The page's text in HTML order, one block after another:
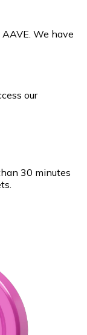
We have
our
30 minutes